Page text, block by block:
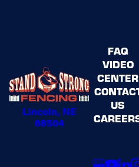
Lincoln, NE
68504
FAQ
VIDEO
CENTER
US